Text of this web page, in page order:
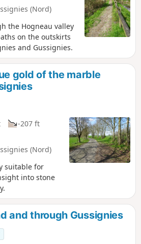
(Nord)
the Hogneau valley
on the outskirts
and Gussignies.
gold of the marble
-207 ft
(Nord)
suitable for
into stone
and through Gussignies